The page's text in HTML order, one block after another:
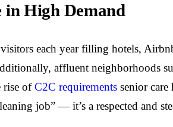
in High Demand
each year filling hotels,
affluent neighborhoods
rise ofC2C requirements senior
job” — it’s a respected and